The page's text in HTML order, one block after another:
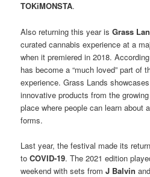
TOKiMONSTA.
Also returning this year isGrass
curated cannabis experience at a
when it premiered in 2018.
has become a “much loved” part of
experience. Grass Lands
innovative products from the
place where people can learn about
forms.
Last year, the festival made its
toCOVID-19. The 2021 edition
weekend with sets fromJ Balvin